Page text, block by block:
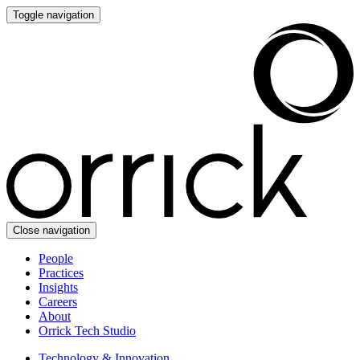
Toggle navigation
Close navigation
People
Practices
Insights
Careers
About
Orrick Tech Studio